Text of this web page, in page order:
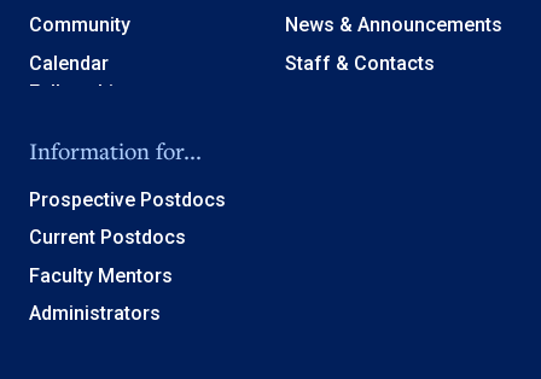
Community
Calendar
News & Announcements
Staff & Contacts
Information for...
Prospective Postdocs
Current Postdocs
Faculty Mentors
Administrators